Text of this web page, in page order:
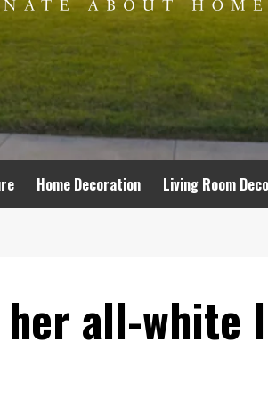
Home Decoration Living Room
her all-white